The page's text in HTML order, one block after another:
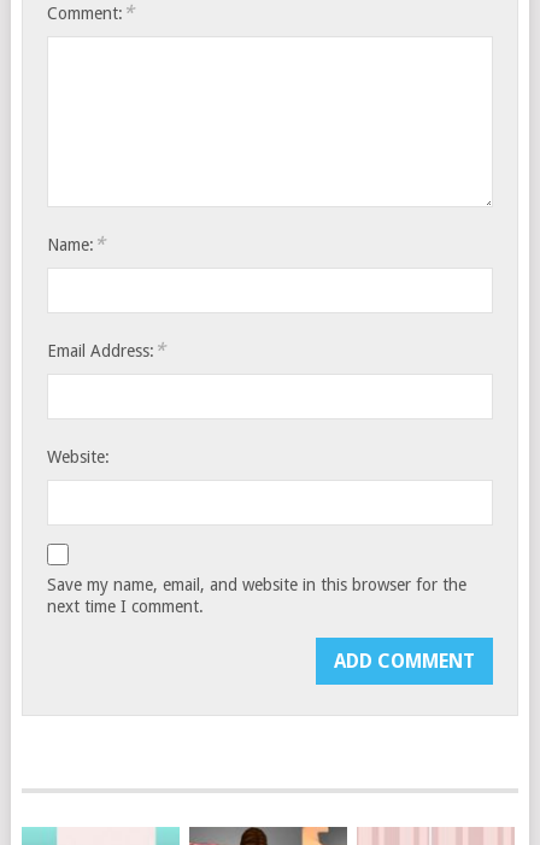
Comment: *
Name: *
Email Address: *
Website:
Save my name, email, and website in this browser for the
next time I comment.